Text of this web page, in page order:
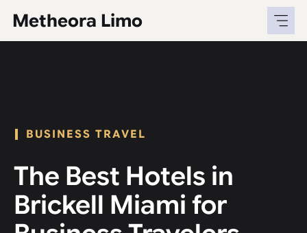
content
Metheora Limo
BUSINESS TRAVEL
The Best Hotels in
Brickell Miami for